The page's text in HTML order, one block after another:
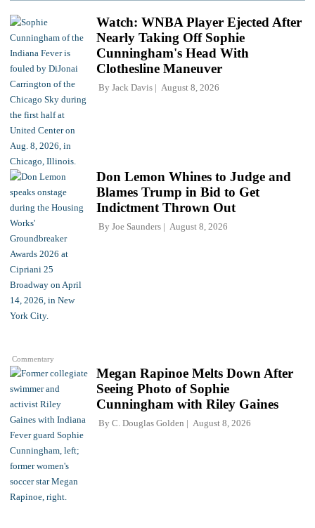
Watch: WNBA Player Ejected After
Nearly Taking Off Sophie
Cunningham's Head With
Clothesline Maneuver
By Jack Davis August 8, 2026
Commentary
Don Lemon Whines to Judge and
Blames Trump in Bid to Get
Indictment Thrown Out
By Joe Saunders August 8, 2026
Megan Rapinoe Melts Down After
Seeing Photo of Sophie
Cunningham with Riley Gaines
By C. Douglas Golden August 8, 2026